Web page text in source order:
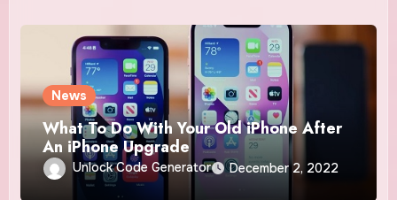
News
What To Do With Your Old iPhone After
An iPhone Upgrade
Unlock Code Generator December 2, 2022